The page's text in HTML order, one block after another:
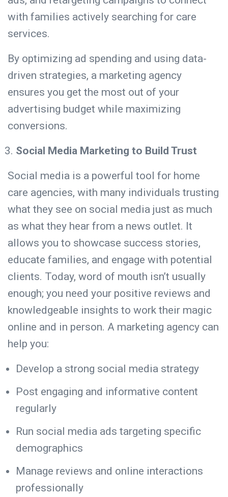
with families actively searching for care
services.
By optimizing ad spending and using data-
driven strategies, a marketing agency
ensures you get the most out of your
advertising budget while maximizing
conversions.
Social Media Marketing to Build Trust
Social media is a powerful tool for home
care agencies, with many individuals trusting
what they see on social media just as much
as what they hear from a news outlet. It
allows you to showcase success stories,
educate families, and engage with potential
clients. Today, word of mouth isn’t usually
enough; you need your positive reviews and
knowledgeable insights to work their magic
online and in person. A marketing agency can
help you:
Develop a strong social media strategy
Post engaging and informative content
regularly
Run social media ads targeting specific
demographics
Manage reviews and online interactions
professionally